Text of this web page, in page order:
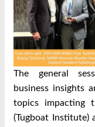
The general
business insights
topics impacting
(Tugboat Institute)